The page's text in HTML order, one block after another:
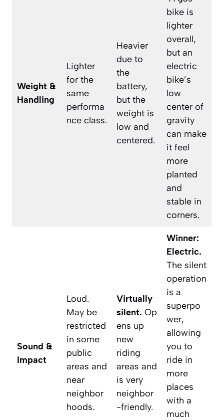
Weight &
Handling
Lighter
for the
same
performa
nce class.
Heavier
due to
the
battery,
but the
weight is
low and
centered.
bike is
lighter
overall,
but an
electric
bike’s
low
center of
gravity
can make
it feel
more
planted
and
stable in
corners.
Sound &
Impact
Loud.
May be
restricted
in some
public
areas and
near
neighbor
hoods.
Virtually
silent. Op
ens up
new
riding
areas and
is very
neighbor
-friendly.
Winner:
Electric.
The silent
operation
is a
superpo
wer,
allowing
you to
ride in
more
places
with a
much